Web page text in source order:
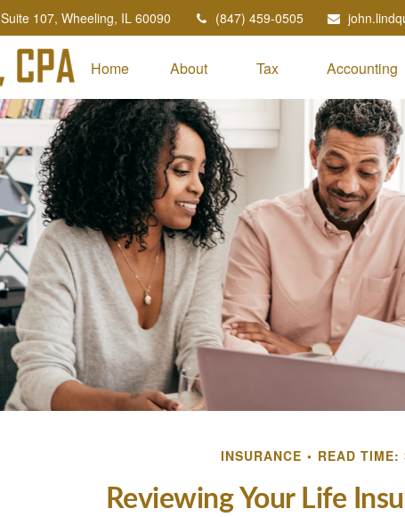
Suite 107, Wheeling, IL 60090 (847) 459-0505
Home About Tax Accounting
INSURANCE READ TIME:
Reviewing Your Life